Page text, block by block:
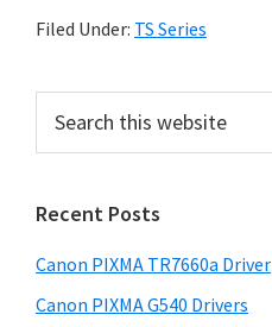
d
r
v
r
s
D
Filed Under: TS Series
r
m
a
r
c
t
h
Recent Posts
Canon PIXMA TR7660a Driver
Canon PIXMA G540 Drivers